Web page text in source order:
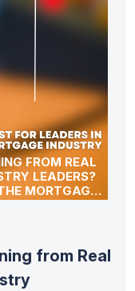
FROM REAL
LEADERS?
MORTGAGE
from Real